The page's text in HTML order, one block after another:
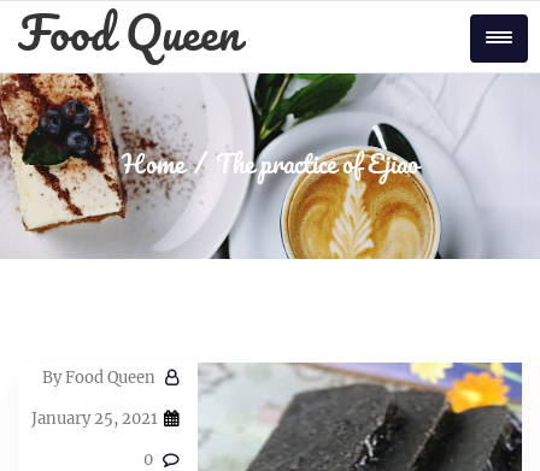
Skip
Food Queen
Home The practice of Ejiao
ByFood Queen
January 25, 2021
0